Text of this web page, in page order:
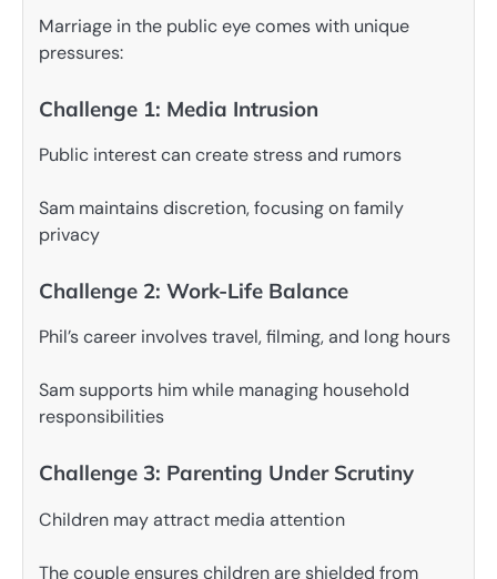
Marriage in the public eye comes with unique
pressures:
Challenge 1: Media Intrusion
Public interest can create stress and rumors
Sam maintains discretion, focusing on family
privacy
Challenge 2: Work-Life Balance
Phil’s career involves travel, filming, and long hours
Sam supports him while managing household
responsibilities
Challenge 3: Parenting Under Scrutiny
Children may attract media attention
The couple ensures children are shielded from